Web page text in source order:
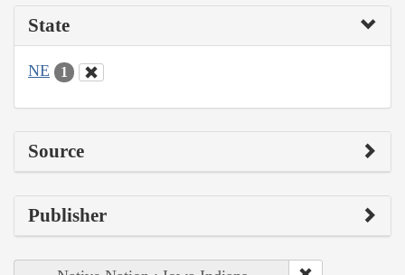
State
NE 1
Source
Publisher